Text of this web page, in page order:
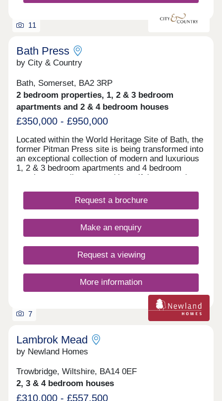
11
Bath Press
by City & Country
Bath, Somerset, BA2 3RP
2 bedroom properties, 1, 2 & 3 bedroom
apartments and 2 & 4 bedroom houses
£350,000 - £950,000
Located within the World Heritage Site of Bath, the
former Pitman Press site is being transformed into
an exceptional collection of modern and luxurious
1, 2 & 3 bedroom apartments and 4 bedroom
townhouses, all set around beautiful courtyard
Request a brochure
Make an enquiry
Request a viewing
More information
7
Lambrok Mead
by Newland Homes
Trowbridge, Wiltshire, BA14 0EF
2, 3 & 4 bedroom houses
£310,000 - £557,500